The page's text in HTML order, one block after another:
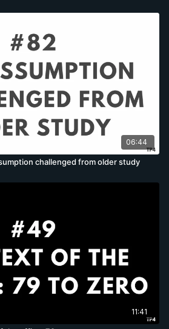
06:44
challenged from older study
11:41